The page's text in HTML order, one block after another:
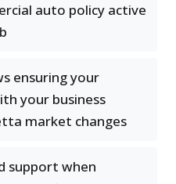
auto policy active
ensuring your
your business
market changes
support when